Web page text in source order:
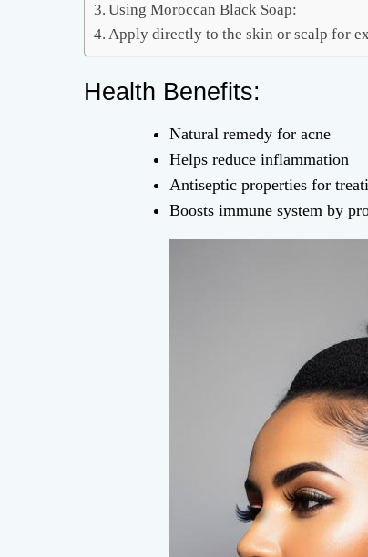
Using Moroccan Black Soap:
Apply directly to the skin or scalp for
Health Benefits:
Natural remedy for acne
Helps reduce inflammation
Antiseptic properties for
Boosts immune system by